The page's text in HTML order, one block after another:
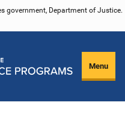
government, Department of Justice.
Menu